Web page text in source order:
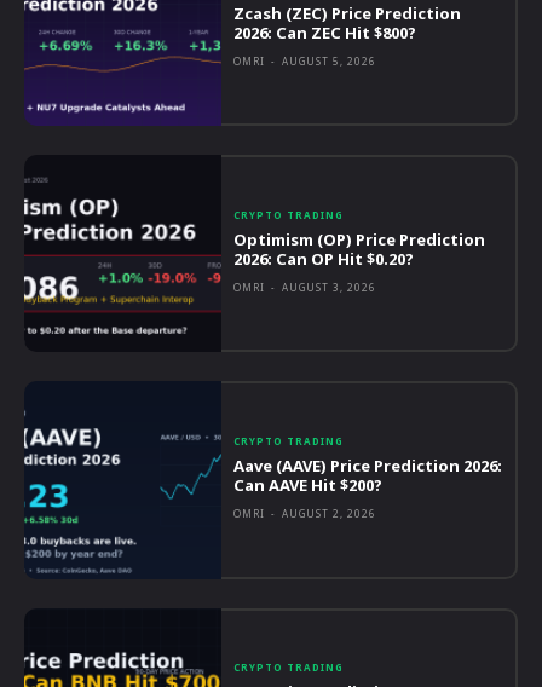
Zcash (ZEC) Price Prediction
2026: Can ZEC Hit $800?
OMRI - AUGUST 5, 2026
CRYPTO TRADING
Optimism (OP) Price Prediction
2026: Can OP Hit $0.20?
OMRI - AUGUST 3, 2026
CRYPTO TRADING
Aave (AAVE) Price Prediction 2026:
Can AAVE Hit $200?
OMRI - AUGUST 2, 2026
CRYPTO TRADING